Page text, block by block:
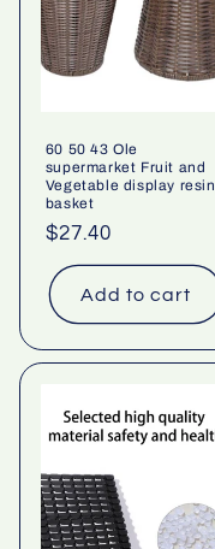
60 50 43 Ole
supermarket Fruit and
Vegetable display resin
basket
Regular
price
$27.40
Add to cart